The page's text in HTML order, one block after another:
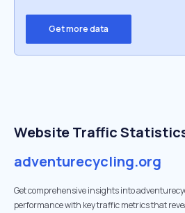
Get more data
Website Traffic
adventurecycling.org
Get comprehensive insights into
performance with key traffic metrics that